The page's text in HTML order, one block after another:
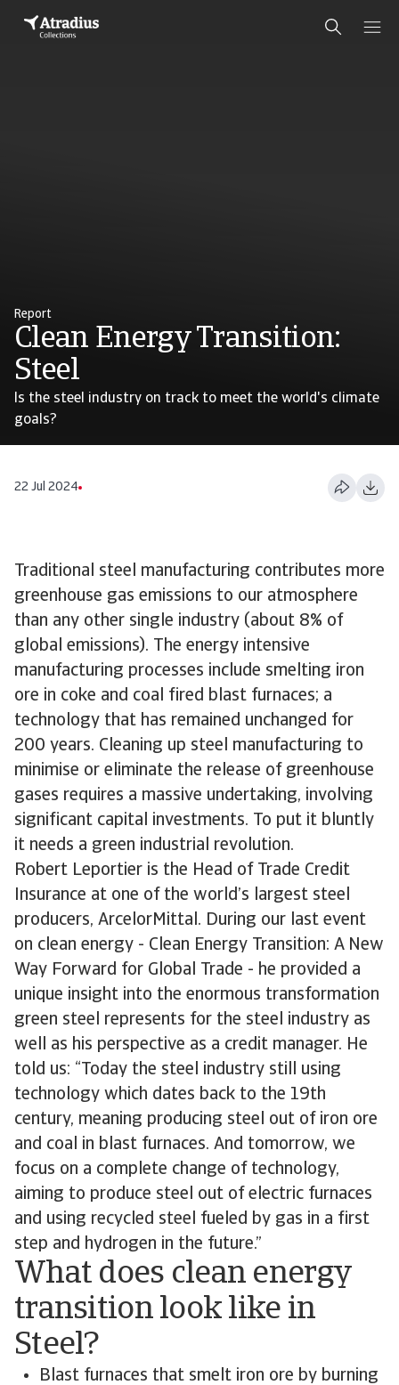
Report
Clean Energy Transition:
Steel
Is the steel industry on track to meet the world's climate
goals?
22 Jul 2024
Traditional steel manufacturing contributes more
greenhouse gas emissions to our atmosphere
than any other single industry (about 8% of
global emissions). The energy intensive
manufacturing processes include smelting iron
ore in coke and coal fired blast furnaces; a
technology that has remained unchanged for
200 years. Cleaning up steel manufacturing to
minimise or eliminate the release of greenhouse
gases requires a massive undertaking, involving
significant capital investments. To put it bluntly
it needs a green industrial revolution.
Robert Leportier is the Head of Trade Credit
Insurance at one of the world’s largest steel
producers, ArcelorMittal. During our last event
on clean energy - Clean Energy Transition: A New
Way Forward for Global Trade - he provided a
unique insight into the enormous transformation
green steel represents for the steel industry as
well as his perspective as a credit manager. He
told us: “Today the steel industry still using
technology which dates back to the 19th
century, meaning producing steel out of iron ore
and coal in blast furnaces. And tomorrow, we
focus on a complete change of technology,
aiming to produce steel out of electric furnaces
and using recycled steel fueled by gas in a first
step and hydrogen in the future.”
What does clean energy
transition look like in
Steel?
Blast furnaces that smelt iron ore by burning